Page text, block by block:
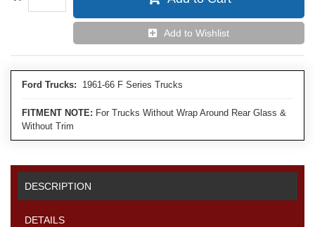
Add to Wishlist
Ford Trucks: 1961-66 F Series Trucks
FITMENT NOTE: For Trucks Without Wrap Around Rear Glass &
Without Trim
DESCRIPTION
DETAILS